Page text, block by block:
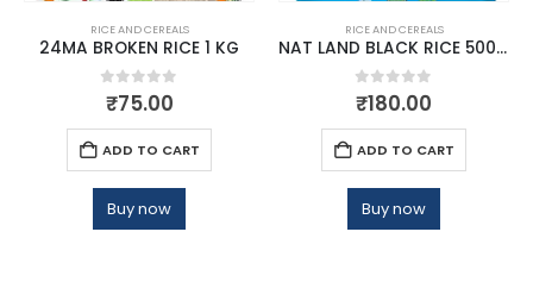
RICE AND CEREALS
24MA BROKEN RICE 1 KG
0out of 5
₹75.00
ADD TO CART
Buy now
RICE AND CEREALS
NAT LAND BLACK RICE 500 GM
0out of 5
₹180.00
ADD TO CART
Buy now